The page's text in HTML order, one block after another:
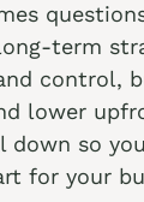
term
control,
lower
down so
for your